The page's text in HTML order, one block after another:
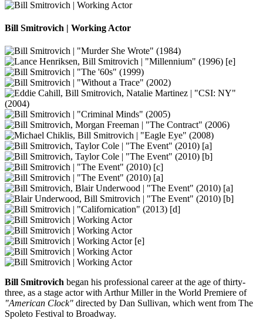
Bill Smitrovich | Working Actor
Bill Smitrovich began his professional career at the age of thirty-
three, as a stage actor with Arthur Miller in the World Premiere of
"American Clock" directed by Dan Sullivan, which went from The
Spoleto Festival to Broadway.